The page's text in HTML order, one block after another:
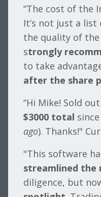
“The cost of the
It’s not just a
the quality of
strongly
to take
after the share
“Hi Mike! Sold
$3000 total
ago). Thanks!"
"This software
streamlined the
diligence, but